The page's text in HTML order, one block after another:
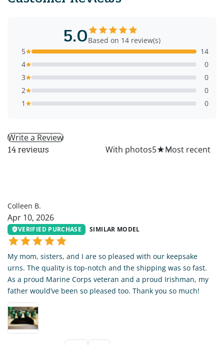
5.0Based on 14 review(s)
5
14
4
0
3
0
2
0
1
0
Write a Review
14 reviews With photos5★
Colleen B.
Apr 10, 2026
VERIFIED PURCHASE SIMILAR MODEL
My mom, sisters, and I are so pleased with our keepsake
urns. The quality is top-notch and the shipping was so fast.
As a proud Marine Corps veteran and a proud Irishman, my
father would’ve been so pleased too. Thank you so much!